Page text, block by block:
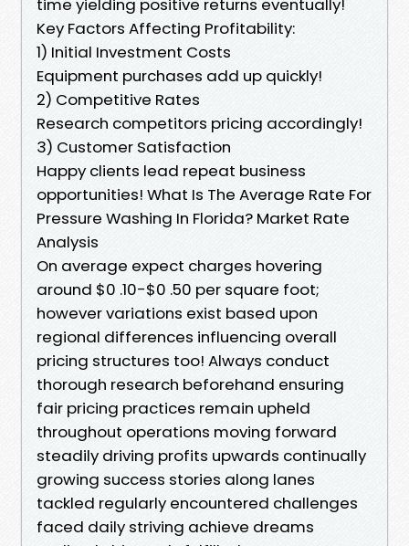
time yielding positive returns eventually!
Key Factors Affecting Profitability:
1) Initial Investment Costs
Equipment purchases add up quickly!
2) Competitive Rates
Research competitors pricing accordingly!
3) Customer Satisfaction
Happy clients lead repeat business
opportunities! What Is The Average Rate For
Pressure Washing In Florida? Market Rate
Analysis
On average expect charges hovering
around $0 .10-$0 .50 per square foot;
however variations exist based upon
regional differences influencing overall
pricing structures too! Always conduct
thorough research beforehand ensuring
fair pricing practices remain upheld
throughout operations moving forward
steadily driving profits upwards continually
growing success stories along lanes
tackled regularly encountered challenges
faced daily striving achieve dreams